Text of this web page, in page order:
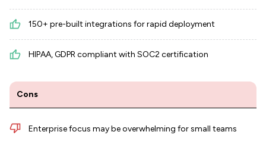
150+ pre-built integrations for rapid deployment
HIPAA, GDPR compliant with SOC2 certification
Cons
Enterprise focus may be overwhelming for small teams